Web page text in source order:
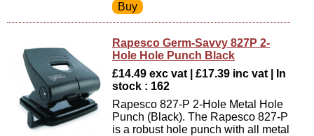
Rapesco Germ-Savvy 827P 2-
Hole Hole Punch Black
£14.49 exc vat | £17.39 inc vat | In
stock : 162
Rapesco 827-P 2-Hole Metal Hole
Punch (Black). The Rapesco 827-P
is a robust hole punch with all metal